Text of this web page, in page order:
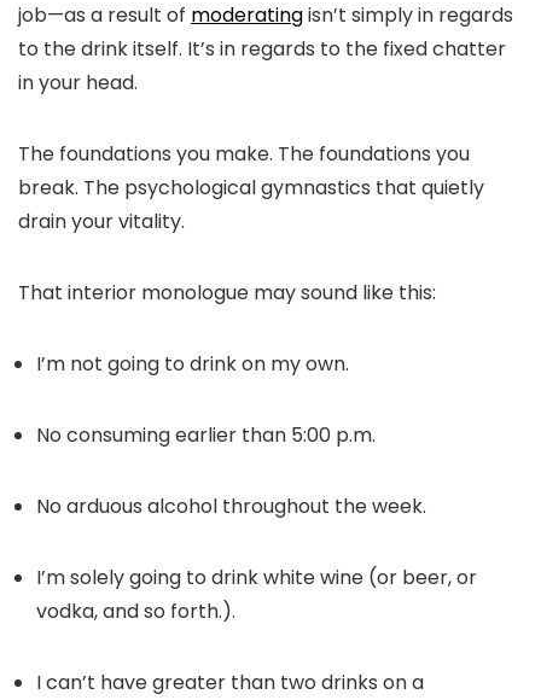
job—as a result of moderatingisn’t simply in regards
to the drink itself. It’s in regards to the fixed chatter
in your head.
The foundations you make. The foundations you
break. The psychological gymnastics that quietly
drain your vitality.
That interior monologue may sound like this:
I’m not going to drink on my own.
No consuming earlier than 5:00 p.m.
No arduous alcohol throughout the week.
I’m solely going to drink white wine (or beer, or
vodka, and so forth.).
I can’t have greater than two drinks on a